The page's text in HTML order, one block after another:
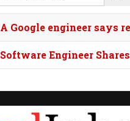
A Google engineer says
Software Engineer